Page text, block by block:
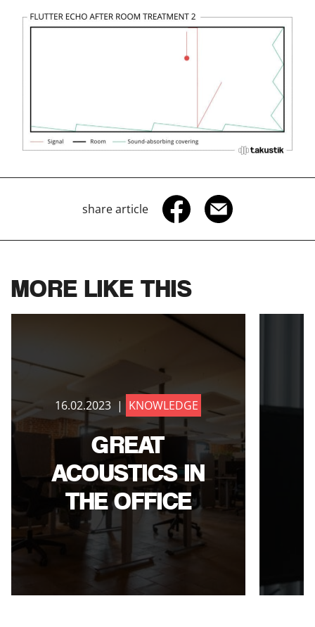
share article
MORE LIKE THIS
16.02.2023 | KNOWLEDGE
GREAT
ACOUSTICS IN
THE OFFICE